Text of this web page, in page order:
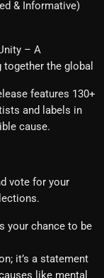
& Informative)
– A
the global
features 130+
and labels in
cause.
vote for your
your chance to be
it’s a statement
like mental